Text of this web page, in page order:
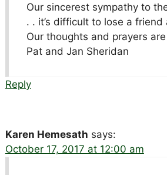
Our sincerest sympathy to
. . it’s difficult to lose a friend
Our thoughts and prayers
Pat and Jan Sheridan
Reply
Karen Hemesath says:
October 17, 2017 at 12:00 am